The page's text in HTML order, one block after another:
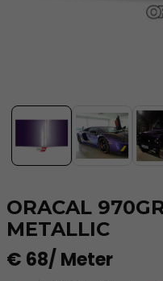
ORACAL
METALLIC
€ 68/ Meter